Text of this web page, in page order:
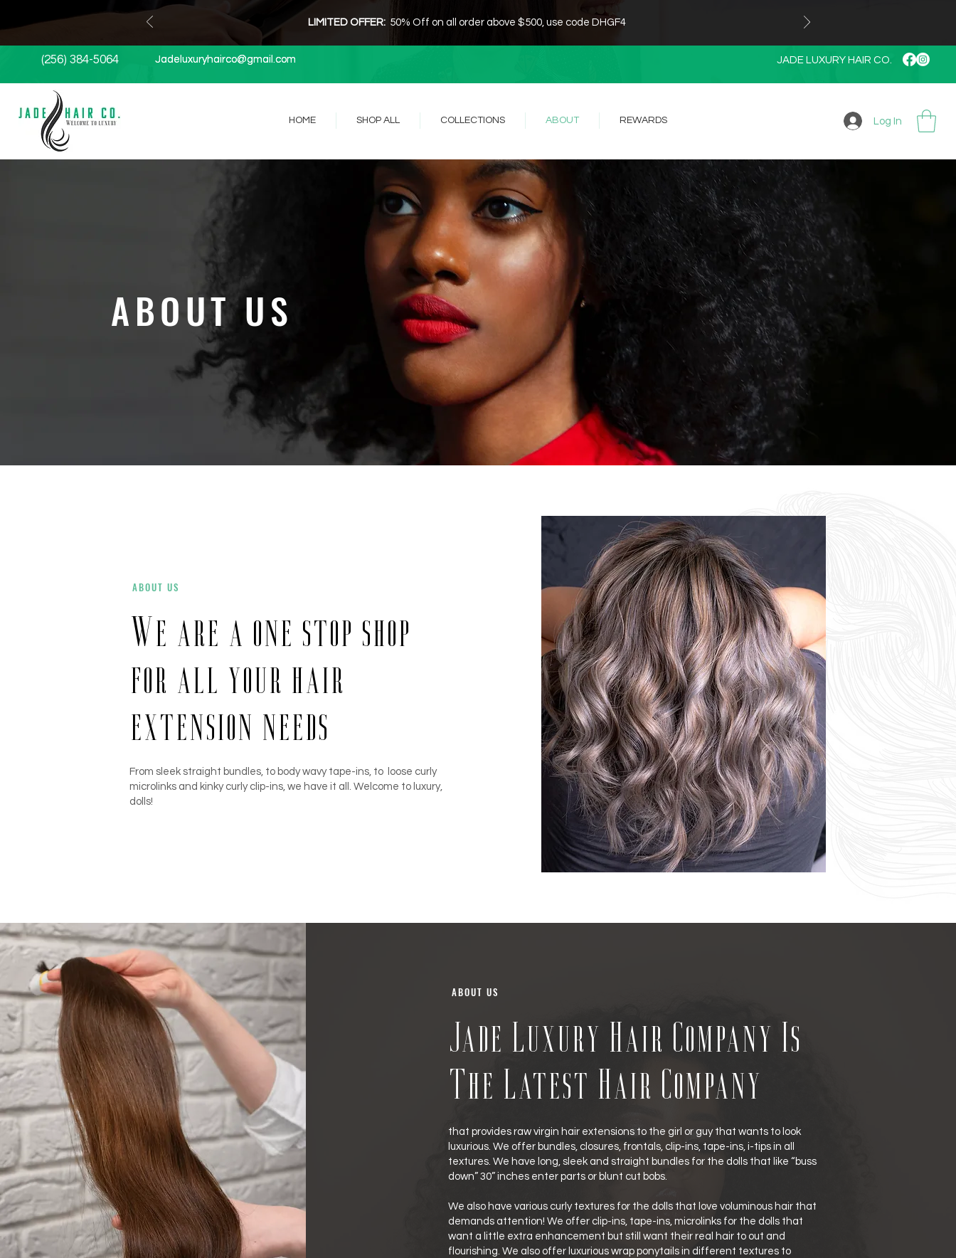
LIMITED OFFER: 50% Off on all order above $500, use code DHGF4
(256) 384-5064 Jadeluxuryhairco@gmail.com
Jadeluxuryhairco@gmail.com JADE LUXURY HAIR CO.
HOME SHOP ALL COLLECTIONS ABOUT REWARDS Log In
ABOUT US
ABOUT US
We are a one stop shop
for all your hair
extension needs
From sleek straight bundles, to body wavy tape-ins, to loose curly
microlinks and kinky curly clip-ins, we have it all. Welcome to luxury,
dolls!
ABOUT US
Jade Luxury Hair Company Is
The Latest Hair Company
that provides raw virgin hair extensions to the girl or guy that wants to look
luxurious. We offer bundles, closures, frontals, clip-ins, tape-ins, i-tips in all
textures. We have long, sleek and straight bundles for the dolls that like “buss
down” 30” inches enter parts or blunt cut bobs.
We also have various curly textures for the dolls that love voluminous hair that
demands attention! We offer clip-ins, tape-ins, microlinks for the dolls that
want a little extra enhancement but still want their real hair to out and
flourishing. We also offer luxurious wrap ponytails in different textures to